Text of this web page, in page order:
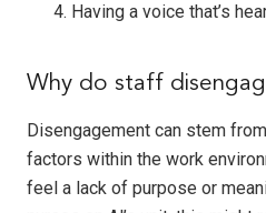
Having a voice that’s
Why do staff
Disengagement can stem
factors within the work
feel a lack of purpose or